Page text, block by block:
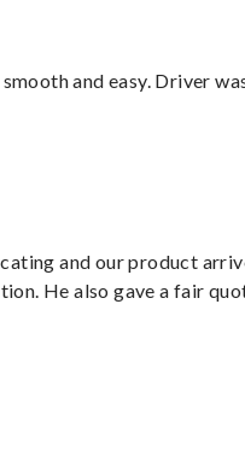
and easy. Driver
and our product
He also gave a fair